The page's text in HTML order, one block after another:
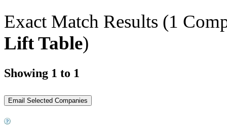
Exact Match Results (1
Lift Table)
Showing 1 to 1